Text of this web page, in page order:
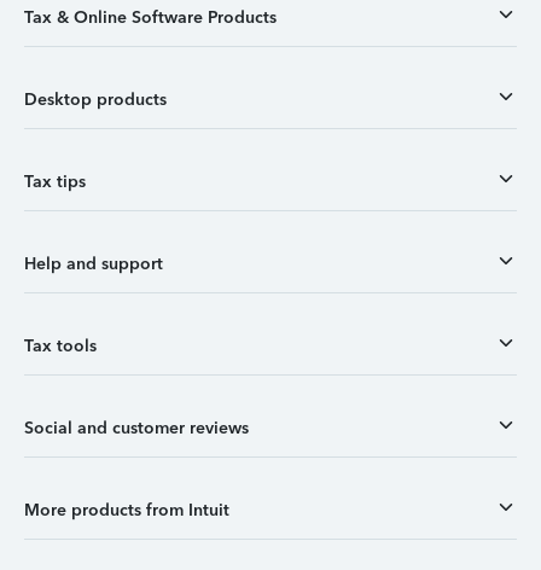
Tax & Online Software Products
Desktop products
Tax tips
Help and support
Tax tools
Social and customer reviews
More products from Intuit